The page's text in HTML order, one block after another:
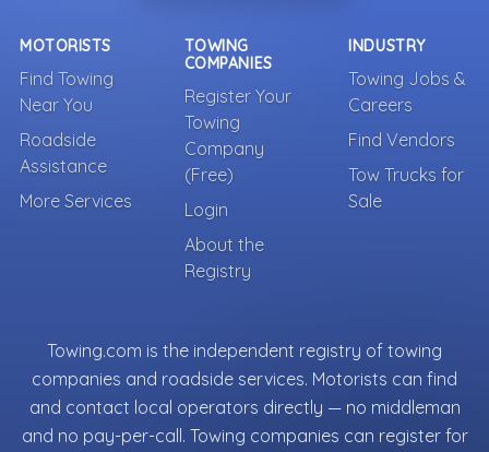
MOTORISTS
Find Towing
Near You
Roadside
Assistance
More Services
TOWING
COMPANIES
Register Your
Towing
Company
(Free)
Login
About the
Registry
INDUSTRY
Towing Jobs &
Careers
Find Vendors
Tow Trucks for
Sale
Towing.com is the independent registry of towing
companies and roadside services. Motorists can find
and contact local operators directly — no middleman
and no pay-per-call. Towing companies can register for